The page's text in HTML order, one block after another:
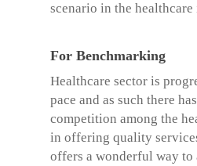
scenario in the healthcare
For Benchmarking
Healthcare sector is
pace and as such there
competition among the
in offering quality
offers a wonderful way to